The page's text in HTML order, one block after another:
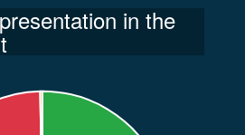
in the